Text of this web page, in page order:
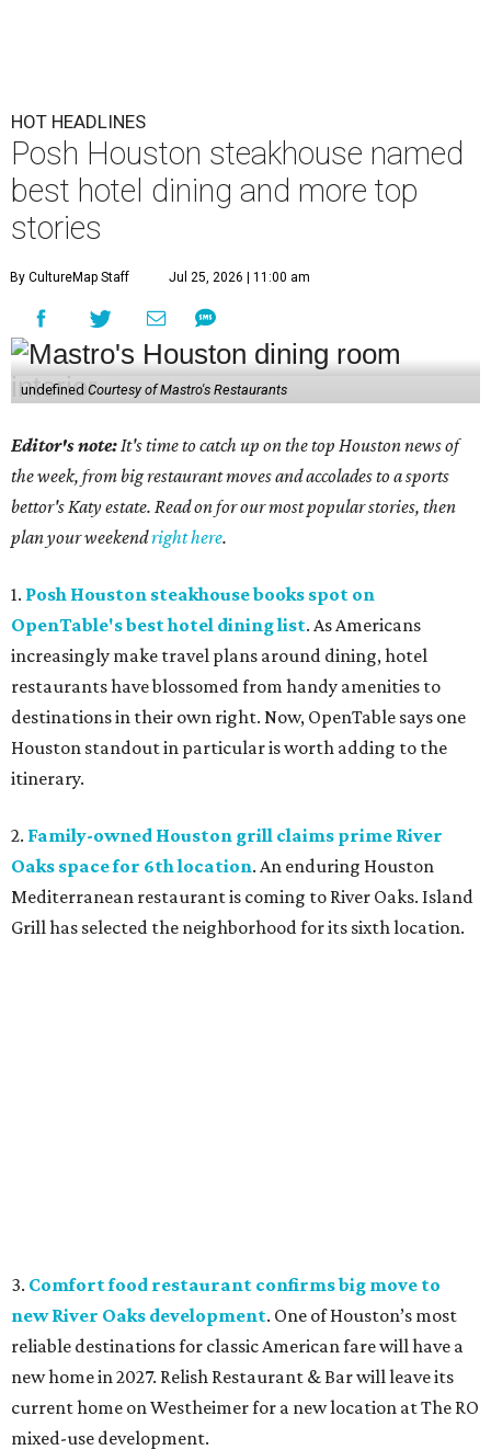
HOT HEADLINES
Posh Houston steakhouse named
best hotel dining and more top
stories
By CultureMap Staff Jul 25, 2026 | 11:00 am
undefined Courtesy of Mastro's Restaurants
Editor's note: It's time to catch up on the top Houston news of
the week, from big restaurant moves and accolades to a sports
bettor's Katy estate. Read on for our most popular stories, then
plan your weekendright here.
1. Posh Houston steakhouse books spot on
OpenTable's best hotel dining list. As Americans
increasingly make travel plans around dining, hotel
restaurants have blossomed from handy amenities to
destinations in their own right. Now, OpenTable says one
Houston standout in particular is worth adding to the
itinerary.
2. Family-owned Houston grill claims prime River
Oaks space for 6th location. An enduring Houston
Mediterranean restaurant is coming to River Oaks. Island
Grill has selected the neighborhood for its sixth location.
3. Comfort food restaurant confirms big move to
new River Oaks development. One of Houston’s most
reliable destinations for classic American fare will have a
new home in 2027. Relish Restaurant & Bar will leave its
current home on Westheimer for a new location at The RO
mixed-use development.